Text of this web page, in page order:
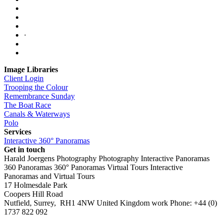
·
Image Libraries
Client Login
Trooping the Colour
Remembrance Sunday
The Boat Race
Canals & Waterways
Polo
Services
Interactive 360° Panoramas
Get in touch
Harald Joergens Photography Photography Interactive Panoramas
360 Panoramas 360° Panoramas Virtual Tours Interactive
Panoramas and Virtual Tours
17 Holmesdale Park
Coopers Hill Road
Nutfield, Surrey, RH1 4NW United Kingdom work Phone: +44 (0)
1737 822 092